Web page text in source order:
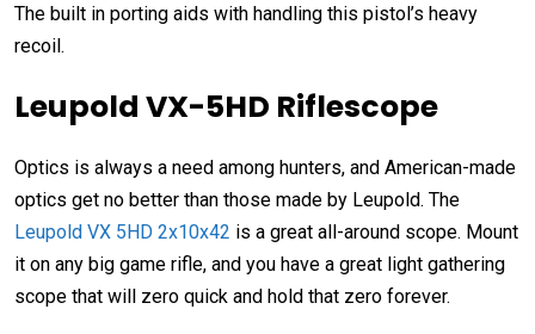
The built in porting aids with handling this pistol’s heavy
recoil.
Leupold VX-5HD Riflescope
Optics is always a need among hunters, and American-made
optics get no better than those made by Leupold. The
Leupold VX 5HD 2x10x42 is a great all-around scope. Mount
it on any big game rifle, and you have a great light gathering
scope that will zero quick and hold that zero forever.